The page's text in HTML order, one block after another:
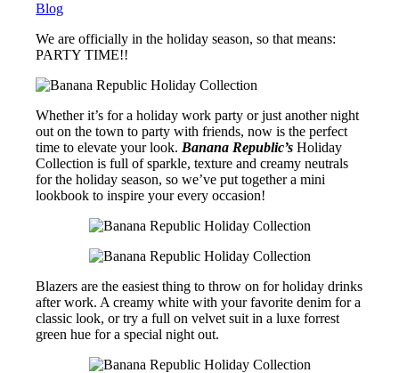
Blog
We are officially in the holiday season, so that means:
PARTY TIME!!
Whether it’s for a holiday work party or just another night
out on the town to party with friends, now is the perfect
time to elevate your look. Banana Republic’s Holiday
Collection is full of sparkle, texture and creamy neutrals
for the holiday season, so we’ve put together a mini
lookbook to inspire your every occasion!
Blazers are the easiest thing to throw on for holiday drinks
after work. A creamy white with your favorite denim for a
classic look, or try a full on velvet suit in a luxe forrest
green hue for a special night out.